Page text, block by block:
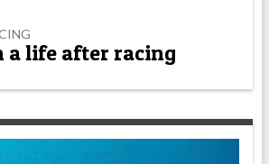
life after racing